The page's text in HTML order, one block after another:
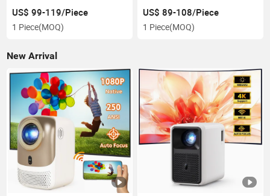
US$ 99-119/Piece
1 Piece(MOQ)
US$ 89-108/Piece
1 Piece(MOQ)
New Arrival